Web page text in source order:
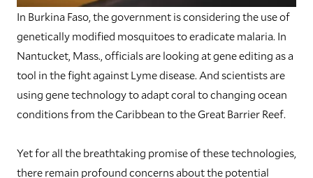
In Burkina Faso, the government is considering the use of
genetically modified mosquitoes to eradicate malaria. In
Nantucket, Mass., officials are looking at gene editing as a
tool in the fight against Lyme disease. And scientists are
using gene technology to adapt coral to changing ocean
conditions from the Caribbean to the Great Barrier Reef.
Yet for all the breathtaking promise of these technologies,
there remain profound concerns about the potential